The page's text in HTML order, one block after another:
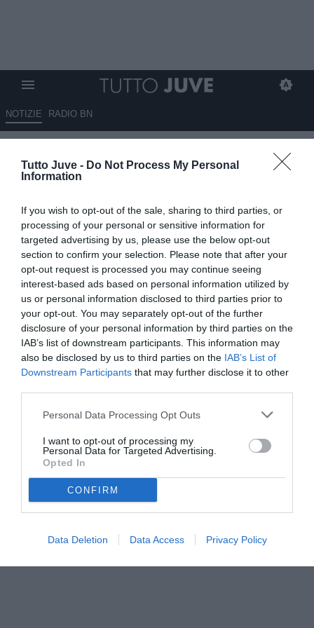
Tutto Juve - Do Not Process My Personal
Information
If you wish to opt-out of the sale, sharing to third parties, or
processing of your personal or sensitive information for
targeted advertising by us, please use the below opt-out
section to confirm your selection. Please note that after your
opt-out request is processed you may continue seeing
interest-based ads based on personal information utilized by
us or personal information disclosed to third parties prior to
your opt-out. You may separately opt-out of the further
disclosure of your personal information by third parties on the
IAB’s list of downstream participants. This information may
also be disclosed by us to third parties on the IAB’s List of
Downstream Participants that may further disclose it to other
Personal Data Processing Opt Outs
I want to opt-out of processing my
Personal Data for Targeted Advertising.
Opted In
CONFIRM
Data Deletion Data Access Privacy Policy
NOTIZIE RADIO BN
L'addio di Vlahovic riaccende le
tensioni tra Comolli e Spalletti:
03.06.2026 17:50 diAlessandra Stefanelli
VEDI LETTURE
Vlahovic lascia la Juve e crea tensioni con Spalletti e Comolli, con
l'allenatore che voleva la conferma. Il tecnico attende rinforzi dal
mercato.